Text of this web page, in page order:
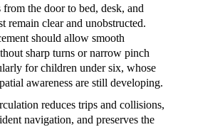
from the door to bed, desk, and
remain clear and unobstructed.
should allow smooth
sharp turns or narrow pinch
for children under six, whose
awareness are still developing.
reduces trips and collisions,
navigation, and preserves the